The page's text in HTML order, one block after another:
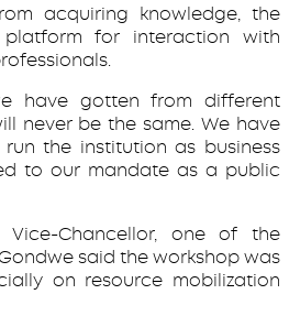
acquiring knowledge, the
for interaction with
have gotten from different
never be the same. We have
the institution as business
to our mandate as a public
Chancellor, one of the
said the workshop was
on resource mobilization